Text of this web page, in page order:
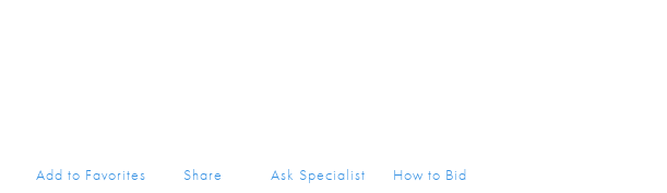
Add to Favorites Share Ask Specialist How to Bid